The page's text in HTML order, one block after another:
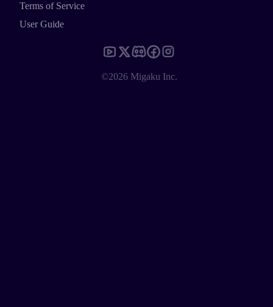
Terms of Service
User Guide
©2026 Migaku Inc.